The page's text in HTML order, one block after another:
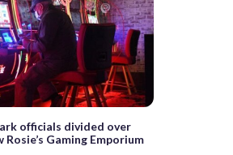
officials divided over
Rosie’s Gaming Emporium